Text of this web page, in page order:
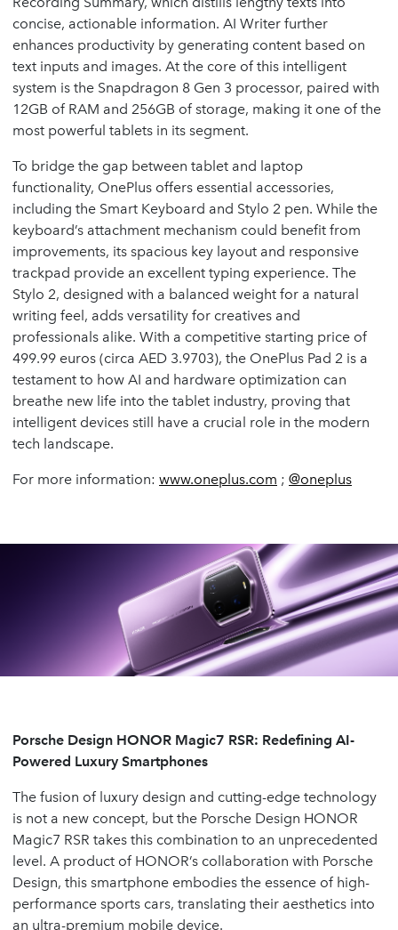
concise, actionable information. AI Writer further
enhances productivity by generating content based on
text inputs and images. At the core of this intelligent
system is the Snapdragon 8 Gen 3 processor, paired with
12GB of RAM and 256GB of storage, making it one of the
most powerful tablets in its segment.
To bridge the gap between tablet and laptop
functionality, OnePlus offers essential accessories,
including the Smart Keyboard and Stylo 2 pen. While the
keyboard’s attachment mechanism could benefit from
improvements, its spacious key layout and responsive
trackpad provide an excellent typing experience. The
Stylo 2, designed with a balanced weight for a natural
writing feel, adds versatility for creatives and
professionals alike. With a competitive starting price of
499.99 euros (circa AED 3.9703), the OnePlus Pad 2 is a
testament to how AI and hardware optimization can
breathe new life into the tablet industry, proving that
intelligent devices still have a crucial role in the modern
tech landscape.
For more information: www.oneplus.com ; @oneplus
Porsche Design HONOR Magic7 RSR: Redefining AI-
Powered Luxury Smartphones
The fusion of luxury design and cutting-edge technology
is not a new concept, but the Porsche Design HONOR
Magic7 RSR takes this combination to an unprecedented
level. A product of HONOR’s collaboration with Porsche
Design, this smartphone embodies the essence of high-
performance sports cars, translating their aesthetics into
an ultra-premium mobile device.